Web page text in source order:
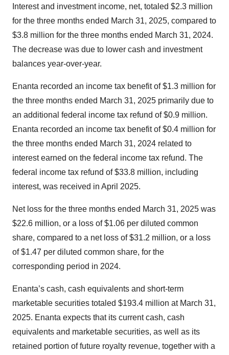
Interest and investment income, net, totaled $2.3 million
for the three months ended March 31, 2025, compared to
$3.8 million for the three months ended March 31, 2024.
The decrease was due to lower cash and investment
balances year-over-year.
Enanta recorded an income tax benefit of $1.3 million for
the three months ended March 31, 2025 primarily due to
an additional federal income tax refund of $0.9 million.
Enanta recorded an income tax benefit of $0.4 million for
the three months ended March 31, 2024 related to
interest earned on the federal income tax refund. The
federal income tax refund of $33.8 million, including
interest, was received in April 2025.
Net loss for the three months ended March 31, 2025 was
$22.6 million, or a loss of $1.06 per diluted common
share, compared to a net loss of $31.2 million, or a loss
of $1.47 per diluted common share, for the
corresponding period in 2024.
Enanta’s cash, cash equivalents and short-term
marketable securities totaled $193.4 million at March 31,
2025. Enanta expects that its current cash, cash
equivalents and marketable securities, as well as its
retained portion of future royalty revenue, together with a